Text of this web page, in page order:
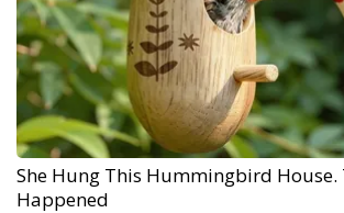
She Hung This Hummingbird House.
Happened